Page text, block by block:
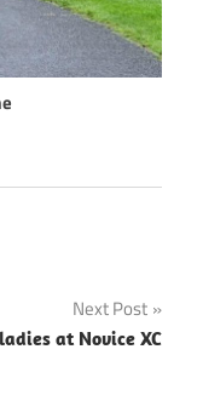
Next Post
at Novice XC